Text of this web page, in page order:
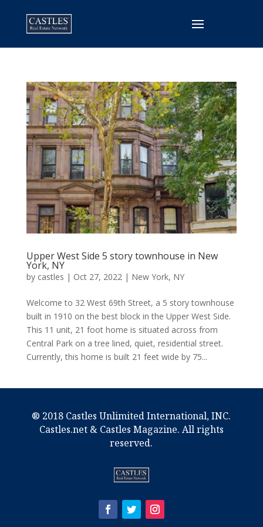
Upper West Side 5 story townhouse in New
York, NY
by castles | Oct 27, 2022 | New York, NY
Welcome to 32 West 69th Street, a 5 story townhouse
built in 1910 on the best block in the Upper West Side.
This 11 unit, 21 foot home is situated across from
Central Park on a tree lined, quiet, residential street.
Currently, this home is built 21 feet wide by 75...
® 2018 Castles Unlimited International, INC.
Castles.net & Castles Magazine. All rights
reserved.